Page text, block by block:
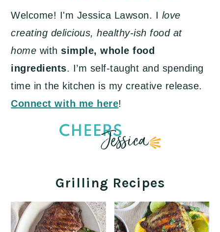
Welcome! I'm Jessica Lawson. I love
creating delicious, healthy-ish food at
home with simple, whole food
ingredients. I’m self-taught and spending
time in the kitchen is my creative release.
Connect with me here!
Grilling Recipes